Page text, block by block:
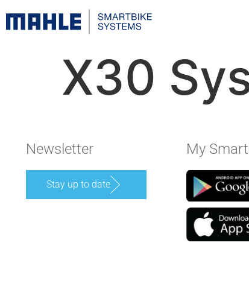
X30
Newsletter
Stay up to date
My